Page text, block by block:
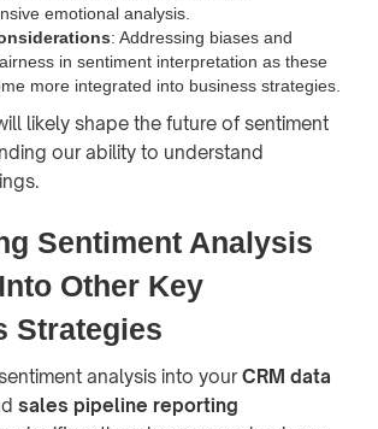
emotional analysis.
: Addressing biases and
in sentiment interpretation as these
more integrated into business strategies.
likely shape the future of sentiment
our ability to understand
Sentiment Analysis
Other Key
Strategies
analysis into your CRM data
sales pipeline reporting